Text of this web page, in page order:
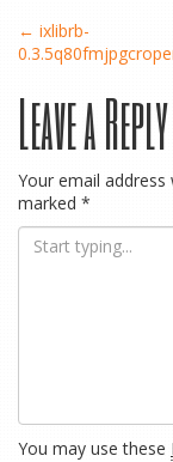
Post
navigation
← ixlibrb-
Leave a Reply
Your email address
marked *
You may use these